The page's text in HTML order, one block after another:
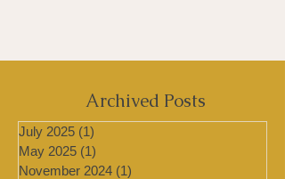
Archived Posts
July 2025 (1)1 post